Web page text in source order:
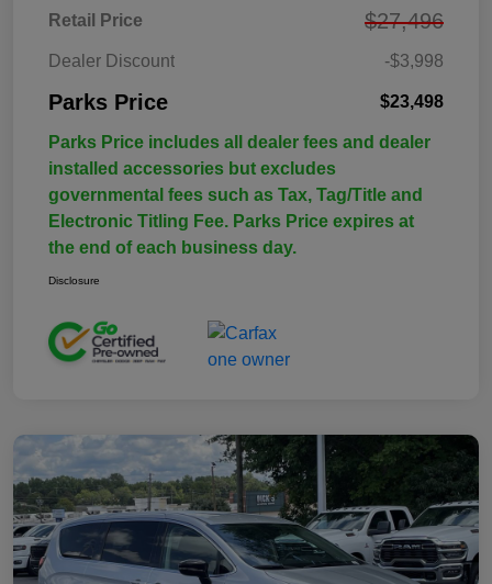
Retail Price $27,496
Dealer Discount -$3,998
Parks Price $23,498
Parks Price includes all dealer fees and dealer
installed accessories but excludes
governmental fees such as Tax, Tag/Title and
Electronic Titling Fee. Parks Price expires at
the end of each business day.
Disclosure